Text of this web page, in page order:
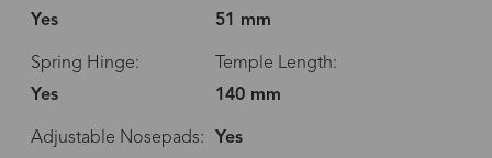
Yes
51 mm
Spring Hinge:
Yes
Temple Length:
140 mm
Adjustable Nosepads: Yes